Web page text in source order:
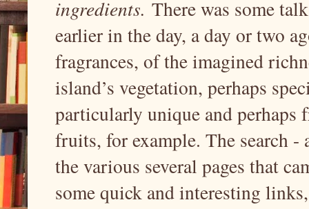
ingredients. There was some
earlier in the day, a day or two
fragrances, of the imagined
island’s vegetation, perhaps
particularly unique and perhaps
fruits, for example. The search
the various several pages that
some quick and interesting